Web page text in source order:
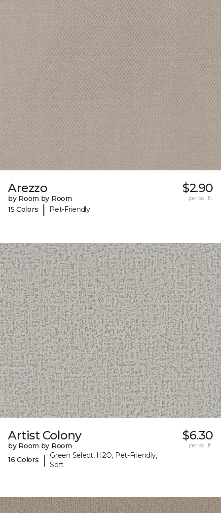
Arezzo
by Room by Room
15 Colors
| Pet-Friendly
$2.90
per sq. ft.
Artist Colony
by Room by Room
16 Colors
|
Green Select, H2O, Pet-Friendly,
Soft
$6.30
per sq. ft.